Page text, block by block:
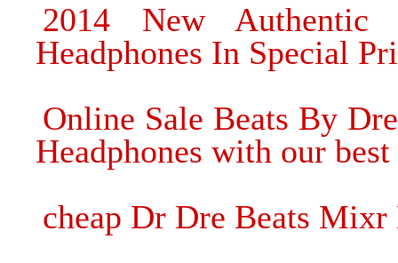
2014 New
Headphones In Special
Online Sale Beats By
Headphones with our
cheap Dr Dre Beats Mixr